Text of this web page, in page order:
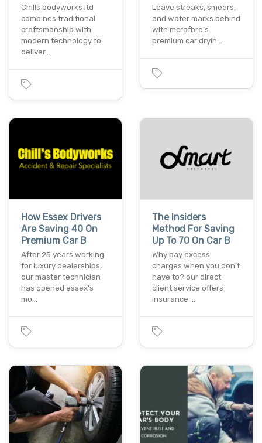
Chills bodyworks ltd
combines traditional
craftsmanship with
modern technology to
deliver…
Leave streaks, smears,
and water marks behind
with mcrofbre’s
premium car dryin…
How Essex Drivers
Are Saving 40 On
Premium Car B
After 25 years working
for luxury dealerships,
our master technician
has opened essex's
mo…
The Insiders
Method For Saving
Up To 70 On Car B
Why pay excess
charges when you don't
have to? our direct-
client service offers
insurance-…